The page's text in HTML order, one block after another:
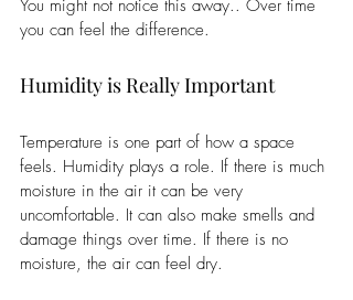
You might not notice this away.. Over time
you can feel the difference.
Humidity is Really Important
Temperature is one part of how a space
feels. Humidity plays a role. If there is much
moisture in the air it can be very
uncomfortable. It can also make smells and
damage things over time. If there is no
moisture, the air can feel dry.